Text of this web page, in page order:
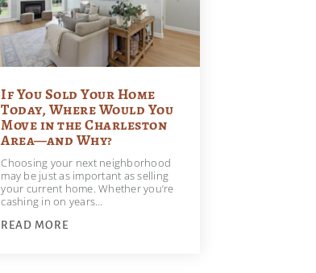
If You Sold Your Home
Today, Where Would You
Move in the Charleston
Area—and Why?
Choosing your next neighborhood
may be just as important as selling
your current home. Whether you’re
cashing in on years…
READ MORE